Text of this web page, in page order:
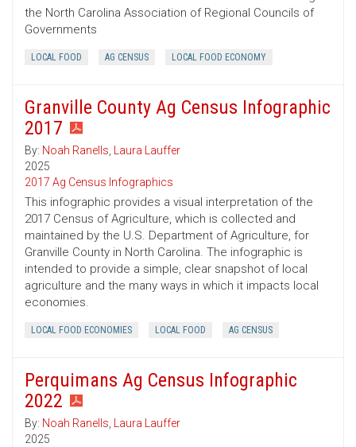
the North Carolina Association of Regional Councils of
Governments
LOCAL FOOD AG CENSUS LOCAL FOOD ECONOMY
Granville County Ag Census Infographic
2017
By: Noah Ranells, Laura Lauffer
2025
2017 Ag Census Infographics
This infographic provides a visual interpretation of the
2017 Census of Agriculture, which is collected and
maintained by the U.S. Department of Agriculture, for
Granville County in North Carolina. The infographic is
intended to provide a simple, clear snapshot of local
agriculture and the many ways in which it impacts local
economies.
LOCAL FOOD ECONOMIES LOCAL FOOD AG CENSUS
Perquimans Ag Census Infographic
2022
By: Noah Ranells, Laura Lauffer
2025